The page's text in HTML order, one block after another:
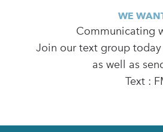
WE
Communicating
Join our text group
as well as
Text :